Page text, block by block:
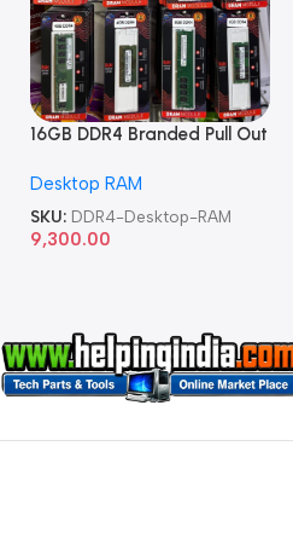
16GB DDR4 Branded Pull Out
Desktop RAM
SKU: DDR4-Desktop-RAM
9,300.00